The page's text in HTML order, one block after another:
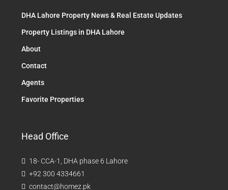
DHA Lahore Property News & Real Estate Updates
Property Listings in DHA Lahore
About
Contact
Agents
Favorite Properties
Head Office
18- CCA-1, DHA phase 6 Lahore
+92 300 4334661
contact@homez.pk